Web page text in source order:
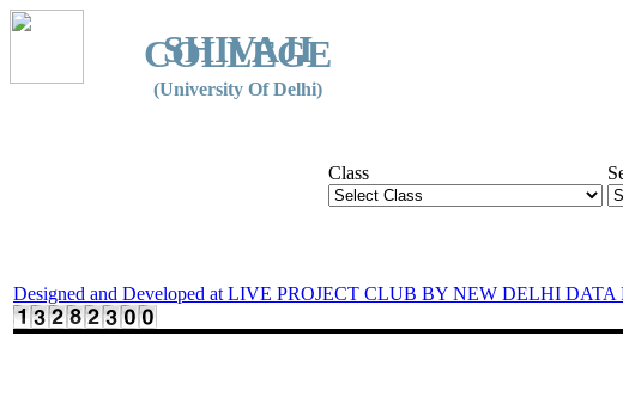
SHIVAJI
COLLEGE
(University Of Delhi)
Class
Designed and Developed at LIVE PROJECT CLUB BY NEW DELHI